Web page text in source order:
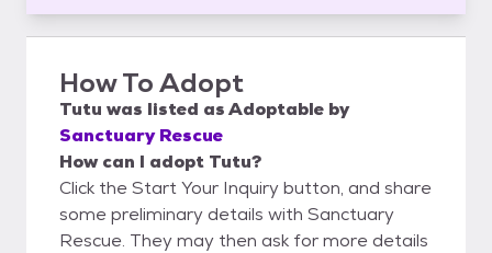
How To Adopt
Tutu was listed asAdoptable by
Sanctuary Rescue
How can I adopt Tutu?
Click the Start Your Inquiry button, and share
some preliminary details with Sanctuary
Rescue. They may then ask for more details